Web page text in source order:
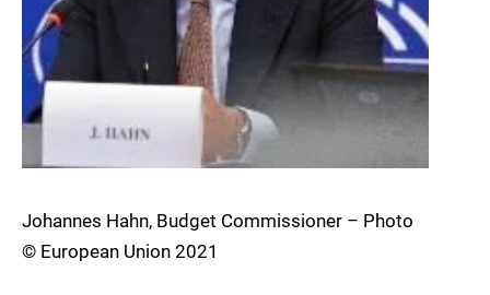
Johannes Hahn, Budget Commissioner – Photo
© European Union 2021